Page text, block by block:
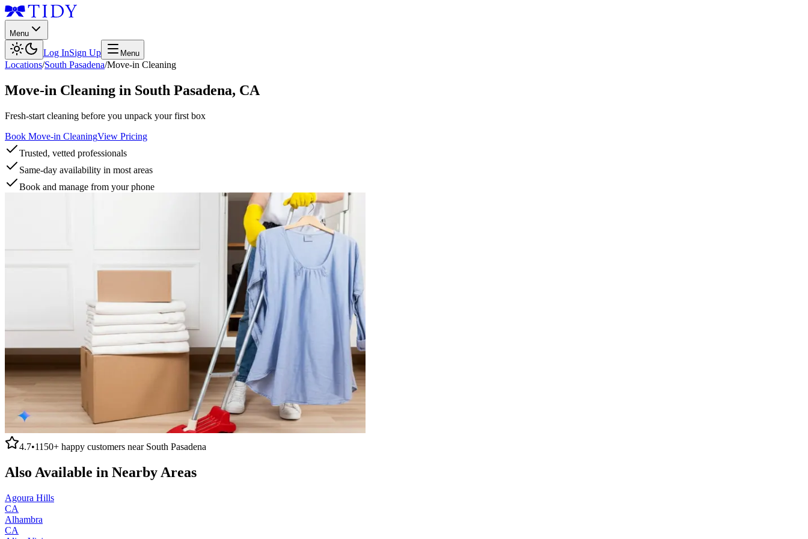
Menu
Log InSign Up Menu
Locations/South Pasadena/Move-in Cleaning
Move-in Cleaning in South Pasadena, CA
Fresh-start cleaning before you unpack your first box
Book Move-in CleaningView Pricing
Trusted, vetted professionals
Same-day availability in most areas
Book and manage from your phone
4.7•1150+ happy customers near South Pasadena
Also Available in Nearby Areas
Agoura Hills
CA
Alhambra
CA